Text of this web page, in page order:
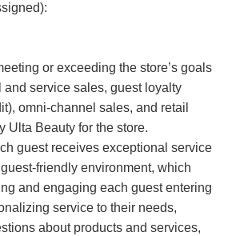
or exceeding the store’s goals
and service sales, guest loyalty
omni-channel sales, and retail
Ulta Beauty for the store.
guest receives exceptional service
friendly environment, which
and engaging each guest entering
service to their needs,
about products and services,